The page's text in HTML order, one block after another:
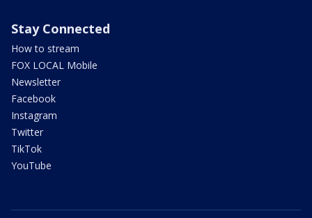
Stay Connected
How to stream
FOX LOCAL Mobile
Newsletter
Facebook
Instagram
Twitter
TikTok
YouTube